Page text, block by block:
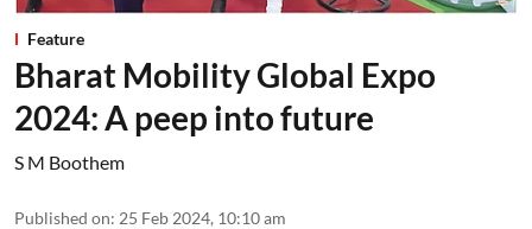
Feature
Bharat Mobility Global Expo
2024: A peep into future
S M Boothem
Published on: 25 Feb 2024, 10:10 am